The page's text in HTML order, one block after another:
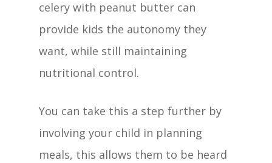
celery with peanut butter can
provide kids the autonomy they
want, while still maintaining
nutritional control.
You can take this a step further by
involving your child in planning
meals, this allows them to be heard